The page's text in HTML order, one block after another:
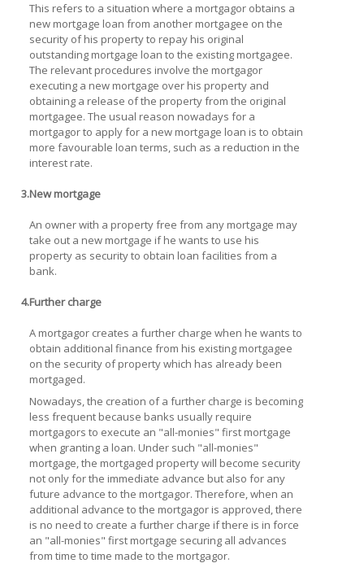
This refers to a situation where a mortgagor obtains a
new mortgage loan from another mortgagee on the
security of his property to repay his original
outstanding mortgage loan to the existing mortgagee.
The relevant procedures involve the mortgagor
executing a new mortgage over his property and
obtaining a release of the property from the original
mortgagee. The usual reason nowadays for a
mortgagor to apply for a new mortgage loan is to obtain
more favourable loan terms, such as a reduction in the
interest rate.
3.New mortgage
An owner with a property free from any mortgage may
take out a new mortgage if he wants to use his
property as security to obtain loan facilities from a
bank.
4.Further charge
A mortgagor creates a further charge when he wants to
obtain additional finance from his existing mortgagee
on the security of property which has already been
mortgaged.
Nowadays, the creation of a further charge is becoming
less frequent because banks usually require
mortgagors to execute an "all-monies" first mortgage
when granting a loan. Under such "all-monies"
mortgage, the mortgaged property will become security
not only for the immediate advance but also for any
future advance to the mortgagor. Therefore, when an
additional advance to the mortgagor is approved, there
is no need to create a further charge if there is in force
an "all-monies" first mortgage securing all advances
from time to time made to the mortgagor.